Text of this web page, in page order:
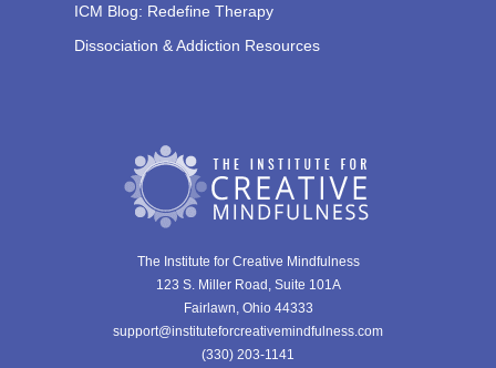
The Institute for Creative Mindfulness
123 S. Miller Road, Suite 101A
Fairlawn, Ohio 44333
support@instituteforcreativemindfulness.com
(330) 203-1141‬
ICM Blog: Redefine Therapy
Dissociation & Addiction Resources